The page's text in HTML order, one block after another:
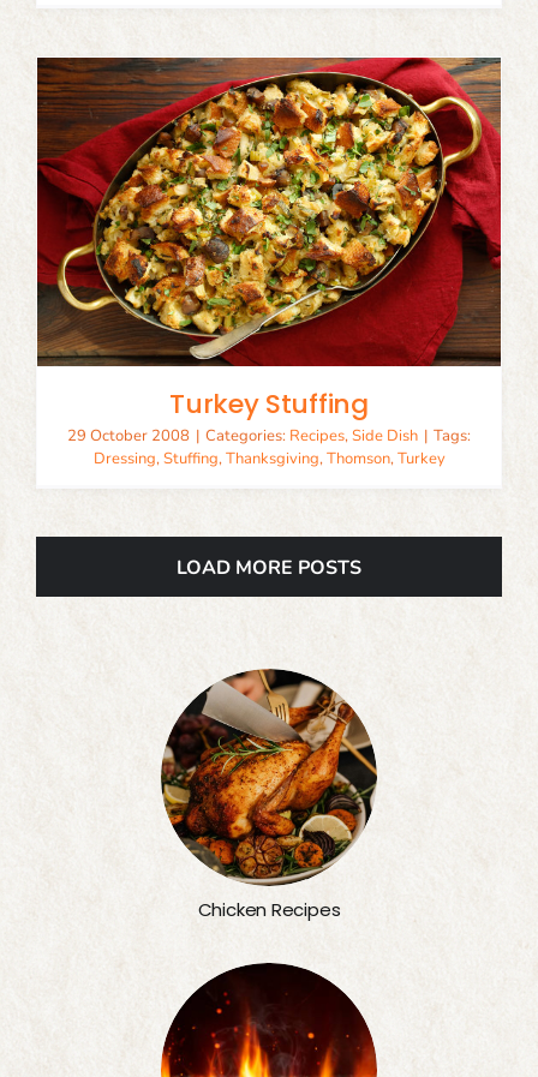
Turkey Stuffing
29 October 2008 | Categories: Recipes,Side Dish | Tags:
Dressing,Stuffing,Thanksgiving,Thomson,Turkey
LOAD MORE POSTS
Chicken Recipes